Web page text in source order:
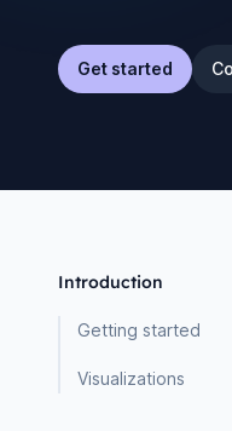
Get started
Introduction
Getting started
Visualizations